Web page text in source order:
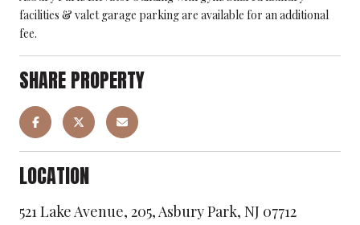
facilities & valet garage parking are available for an additional
fee.
SHARE PROPERTY
LOCATION
521 Lake Avenue, 205, Asbury Park, NJ 07712